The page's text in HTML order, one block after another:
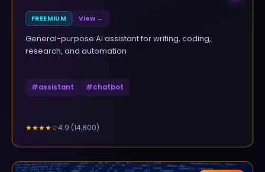
FREEMIUM View →
General-purpose AI assistant for writing, coding,
research, and automation
#assistant #chatbot
★★★★☆4.9 (14,800)